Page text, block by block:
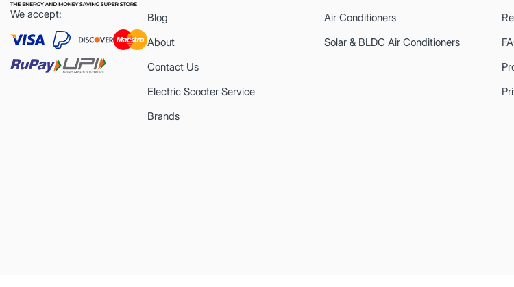
We accept:
Blog
About
Contact Us
Electric Scooter Service
Brands
Air Conditioners
Solar & BLDC Air Conditioners